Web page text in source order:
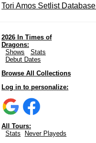
Tori Amos Setlist
2026 In Times of
Dragons:
Shows
Stats
Debut Dates
Browse All Collections
Log in to personalize:
All Tours:
Stats
Never Playeds